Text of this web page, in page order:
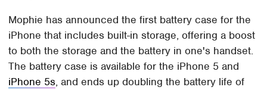
Mophie has announced the first battery case for the
iPhone that includes built-in storage, offering a boost
to both the storage and the battery in one's handset.
The battery case is available for the iPhone 5 and
iPhone 5s, and ends up doubling the battery life of